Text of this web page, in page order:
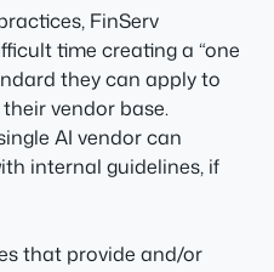
FinServ
time creating a “one
they can apply to
vendor base.
AI vendor can
internal guidelines, if
that provide and/or